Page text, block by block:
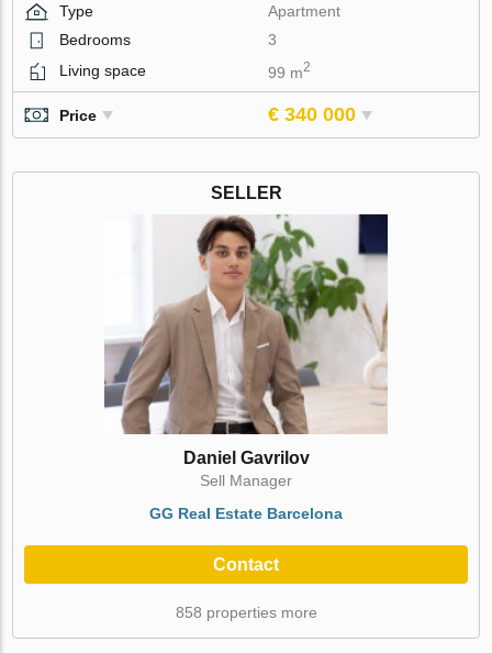
Type
Apartment
Bedrooms
3
Living space
99 m2
Price € 340 000
SELLER
Daniel Gavrilov
Sell Manager
GG Real Estate Barcelona
Contact
858 properties more